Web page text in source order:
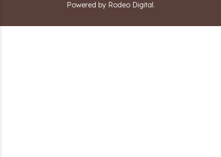
Powered by Rodeo Digital.